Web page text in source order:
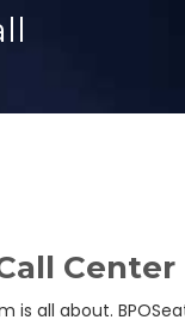
is all about.